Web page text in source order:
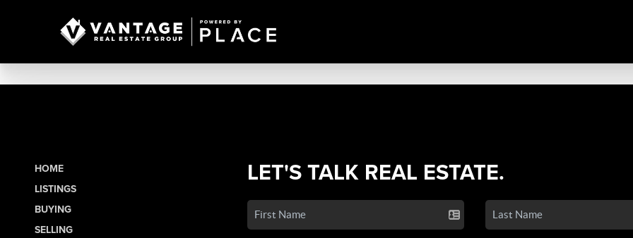
HOME
LISTINGS
BUYING
SELLING
LET'S TALK REAL ESTATE.